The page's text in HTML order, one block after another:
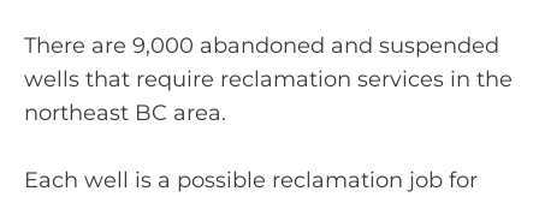
There are 9,000 abandoned and suspended
wells that require reclamation services in the
northeast BC area.
Each well is a possible reclamation job for